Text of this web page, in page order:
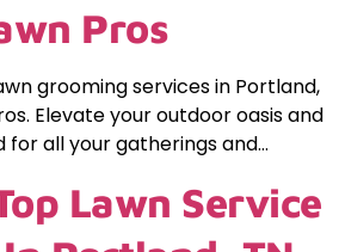
Pros
grooming services in Portland,
Elevate your outdoor oasis and
for all your gatherings and…
Lawn Service